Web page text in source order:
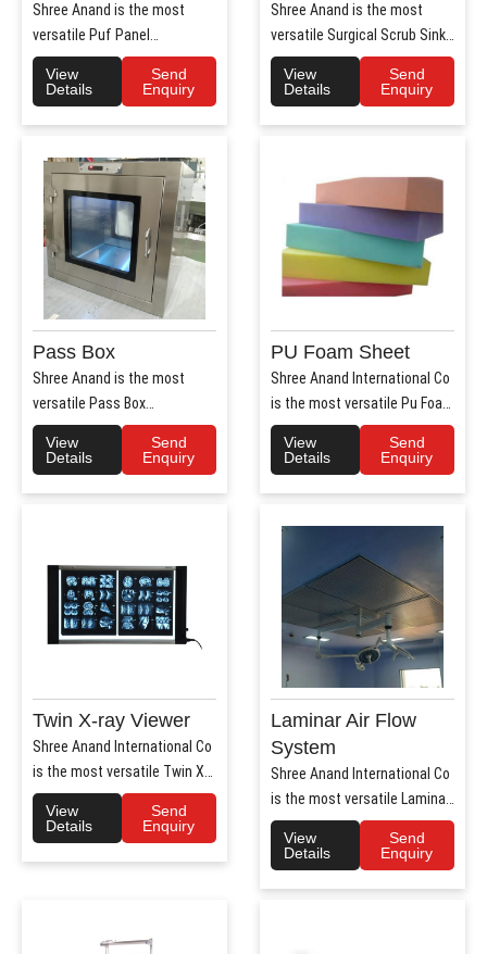
Shree Anand is the most
versatile Puf Panel
Manufacturers in Haryana.
Shree Anan..
View
Details
Send
Enquiry
Shree Anand is the most
versatile Surgical Scrub Sink
Manufacturers in Haryana. ..
View
Details
Send
Enquiry
Pass Box
Shree Anand is the most
versatile Pass Box
Manufacturers in Haryana.
Shree Anand..
View
Details
Send
Enquiry
PU Foam Sheet
Shree Anand International Co
is the most versatile Pu Foam
Sheet Manufacturers i..
View
Details
Send
Enquiry
Twin X-ray Viewer
Shree Anand International Co
is the most versatile Twin X-
Ray Viewer Manufa..
View
Details
Send
Enquiry
Laminar Air Flow
System
Shree Anand International Co
is the most versatile Laminar
Air Flow system ..
View
Details
Send
Enquiry